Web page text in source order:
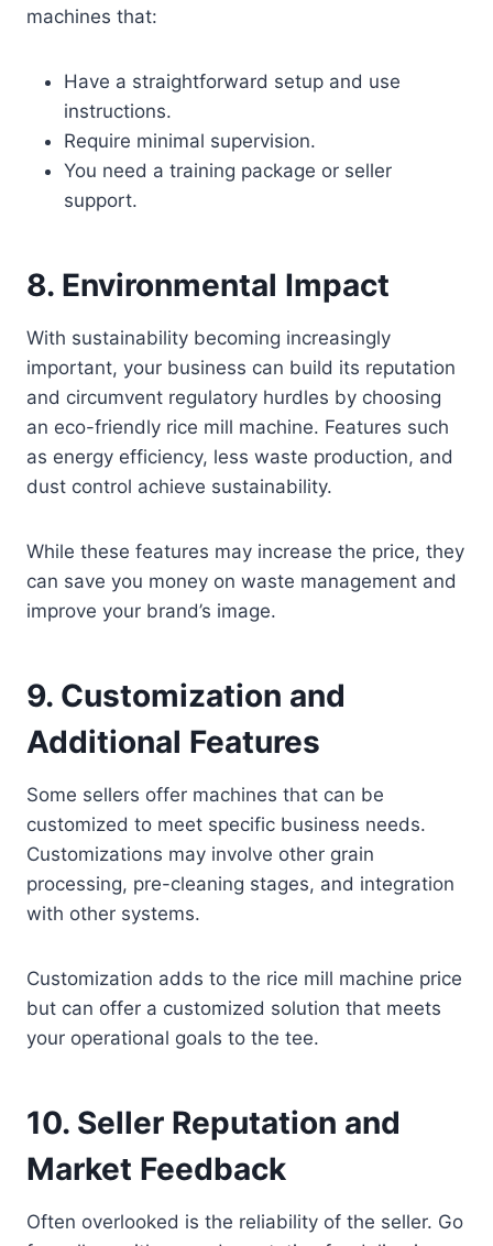
machines that:
Have a straightforward setup and use
instructions.
Require minimal supervision.
You need a training package or seller
support.
8. Environmental Impact
With sustainability becoming increasingly
important, your business can build its reputation
and circumvent regulatory hurdles by choosing
an eco-friendly rice mill machine. Features such
as energy efficiency, less waste production, and
dust control achieve sustainability.
While these features may increase the price, they
can save you money on waste management and
improve your brand’s image.
9. Customization and
Additional Features
Some sellers offer machines that can be
customized to meet specific business needs.
Customizations may involve other grain
processing, pre-cleaning stages, and integration
with other systems.
Customization adds to the rice mill machine price
but can offer a customized solution that meets
your operational goals to the tee.
10. Seller Reputation and
Market Feedback
Often overlooked is the reliability of the seller. Go